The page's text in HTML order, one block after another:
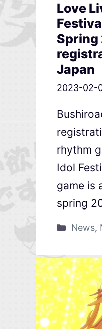
Love
Spring
Japan
2023-02-
rhythm
Idol
game is
spring
News,